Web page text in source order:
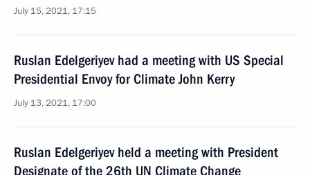
July 15, 2021, 17:15
Ruslan Edelgeriyev had a meeting with US Special
Presidential Envoy for Climate John Kerry
July 13, 2021, 17:00
Ruslan Edelgeriyev held a meeting with President
Designate of the 26th UN Climate Change